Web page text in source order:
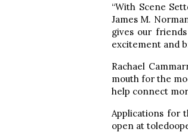
“With Scene
James M.
gives our
excitement and
Rachael
mouth for the
help connect
Applications for
open at